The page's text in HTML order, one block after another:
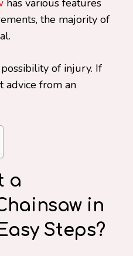
has various features
the majority of
of injury. If
advice from an
a
in
Steps?